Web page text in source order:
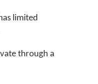
limited
through a